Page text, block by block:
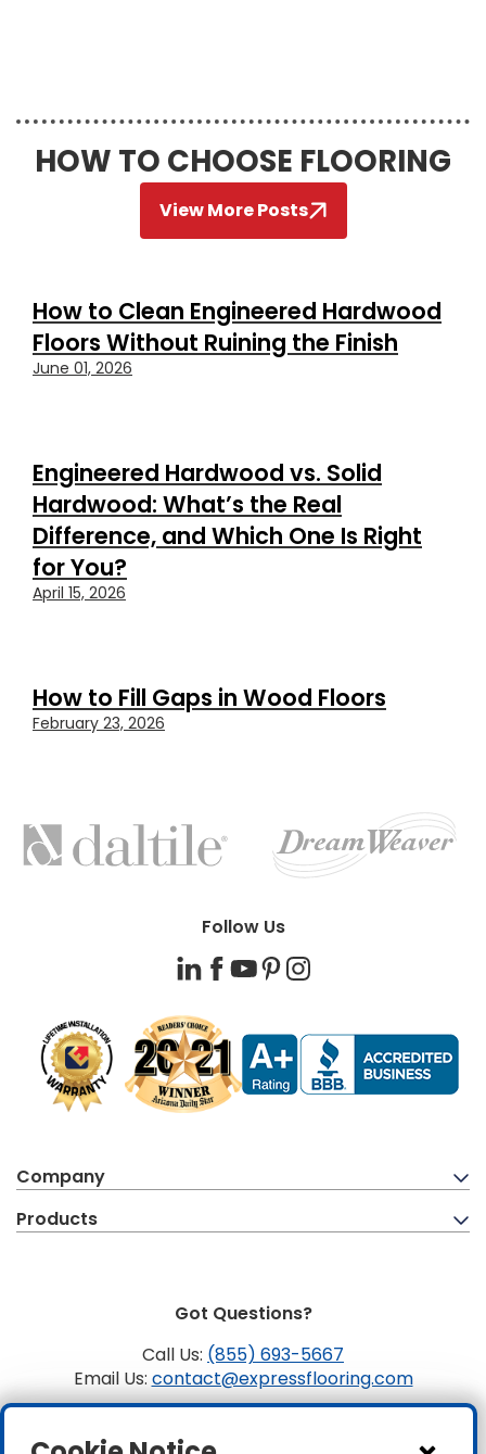
HOW TO CHOOSE FLOORING
View More Posts
How to Clean Engineered Hardwood
Floors Without Ruining the Finish
June 01, 2026
Engineered Hardwood vs. Solid
Hardwood: What’s the Real
Difference, and Which One Is Right
for You?
April 15, 2026
How to Fill Gaps in Wood Floors
February 23, 2026
BRANDS
Follow Us
LinkedIn
Facebook
YouTube
PinterestInstagram
Company
Products
Got Questions?
Call Us: (855) 693-5667
Email Us: contact@expressflooring.com
Copyright ©2026 Express Flooring, ROC 363806, CLSB